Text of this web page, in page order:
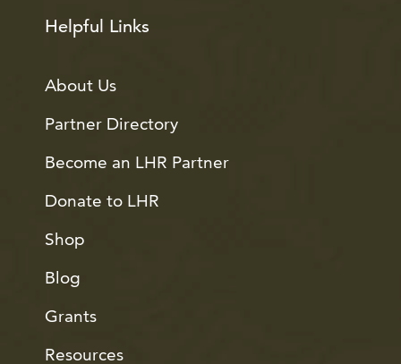
Helpful Links
About Us
Partner Directory
Become an LHR Partner
Donate to LHR
Shop
Blog
Grants
Resources